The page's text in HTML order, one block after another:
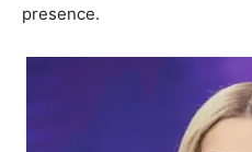
presence.